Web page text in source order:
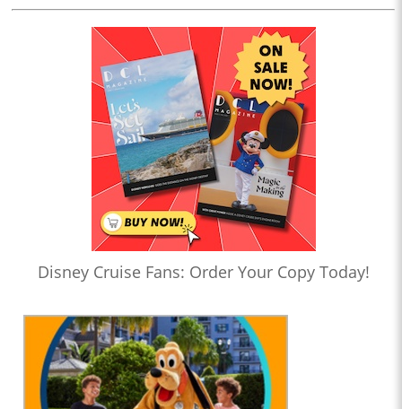
Disney Cruise Fans: Order Your Copy Today!